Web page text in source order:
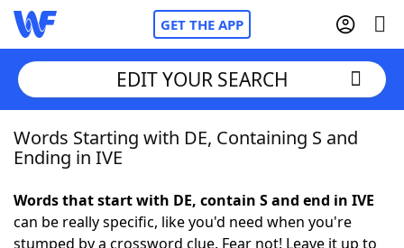
GET THE APP
Home
NYT Crossplay Cheat
EDIT YOUR SEARCH
Words Starting with DE, Containing S and
Ending in IVE
Words that start with DE, contain S and end in IVE
can be really specific, like you'd need when you're
stumped by a crossword clue. Fear not! Leave it up to